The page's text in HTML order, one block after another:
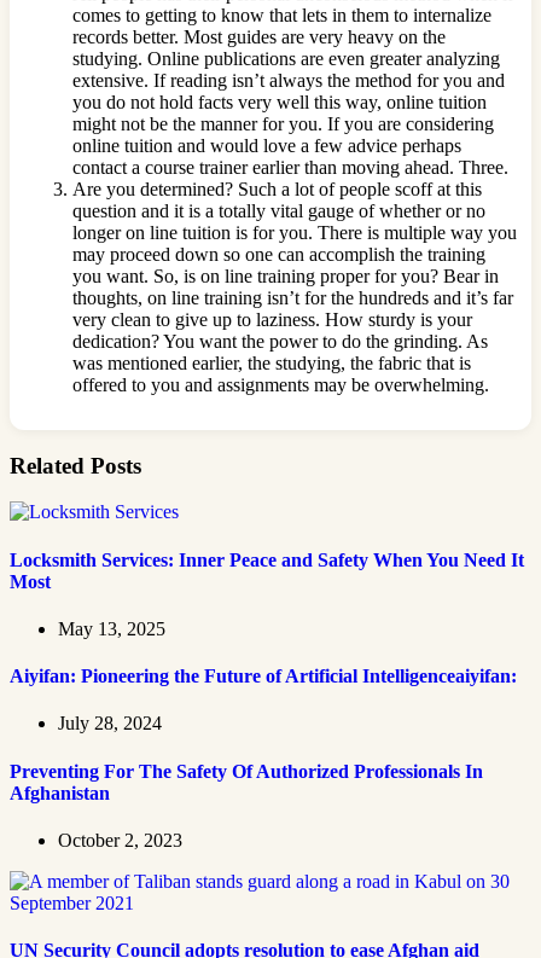
comes to getting to know that lets in them to internalize
records better. Most guides are very heavy on the
studying. Online publications are even greater analyzing
extensive. If reading isn’t always the method for you and
you do not hold facts very well this way, online tuition
might not be the manner for you. If you are considering
online tuition and would love a few advice perhaps
contact a course trainer earlier than moving ahead. Three.
Are you determined? Such a lot of people scoff at this
question and it is a totally vital gauge of whether or no
longer on line tuition is for you. There is multiple way you
may proceed down so one can accomplish the training
you want. So, is on line training proper for you? Bear in
thoughts, on line training isn’t for the hundreds and it’s far
very clean to give up to laziness. How sturdy is your
dedication? You want the power to do the grinding. As
was mentioned earlier, the studying, the fabric that is
offered to you and assignments may be overwhelming.
Related Posts
Locksmith Services: Inner Peace and Safety When You Need It
Most
May 13, 2025
Aiyifan: Pioneering the Future of Artificial Intelligenceaiyifan:
July 28, 2024
Preventing For The Safety Of Authorized Professionals In
Afghanistan
October 2, 2023
UN Security Council adopts resolution to ease Afghan aid